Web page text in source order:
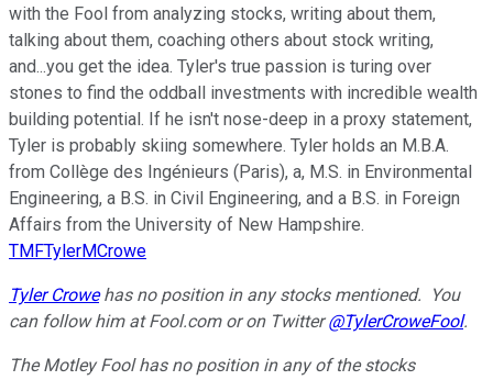
with the Fool from analyzing stocks, writing about them,
talking about them, coaching others about stock writing,
and...you get the idea. Tyler's true passion is turing over
stones to find the oddball investments with incredible wealth
building potential. If he isn't nose-deep in a proxy statement,
Tyler is probably skiing somewhere. Tyler holds an M.B.A.
from Collège des Ingénieurs (Paris), a, M.S. in Environmental
Engineering, a B.S. in Civil Engineering, and a B.S. in Foreign
Affairs from the University of New Hampshire.
TMFTylerMCrowe
Tyler Crowehas no position in any stocks mentioned.
You
can follow him at Fool.com or on Twitter@TylerCroweFool.
The Motley Fool has no position in any of the stocks